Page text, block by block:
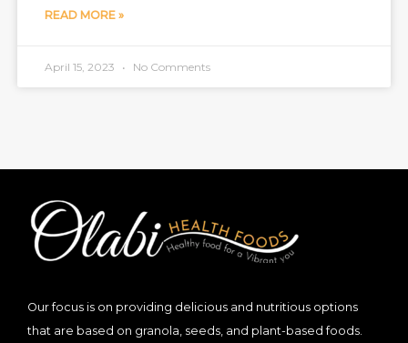
READ MORE »
April 15, 2023 No Comments
Our focus is on providing delicious and nutritious options
that are based on granola, seeds, and plant-based foods.